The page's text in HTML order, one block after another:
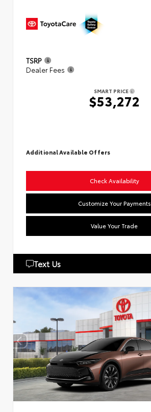
TSRP
Dealer Fees
SMART PRICE
$53,272
Additional Available Offers
Check Availability
Customize Your Payments
Value Your Trade
Text Us